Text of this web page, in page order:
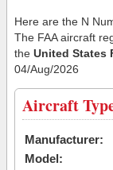
Here are the N
The FAA aircraft
the United States
04/Aug/2026
Aircraft
Manufacturer:
Model: